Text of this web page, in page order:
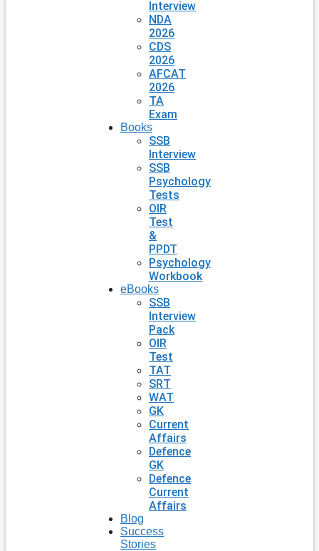
Interview
NDA
2026
CDS
2026
AFCAT
2026
TA
Exam
Books
SSB
Interview
SSB
Psychology
Tests
OIR
Test
&
PPDT
Psychology
Workbook
eBooks
SSB
Interview
Pack
OIR
Test
TAT
SRT
WAT
GK
Current
Affairs
Defence
GK
Defence
Current
Affairs
Blog
Success
Stories